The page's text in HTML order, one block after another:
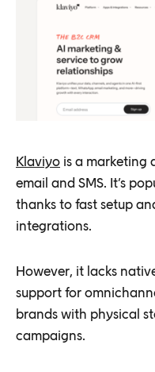
Klaviyo is a marketing
email and SMS. It’s
thanks to fast setup
integrations.
However, it lacks
support for
brands with physical
campaigns.